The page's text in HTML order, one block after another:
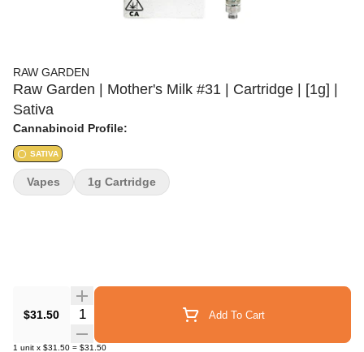
RAW GARDEN
Raw Garden | Mother's Milk #31 | Cartridge | [1g] |
Sativa
Cannabinoid Profile:
SATIVA
$31.50 Quantity Selector Add To Cart
1 unit x $31.50 = $31.50
Vapes 1g Cartridge